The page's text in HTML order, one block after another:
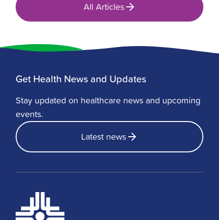
All Articles
Get Health News and Updates
Stay updated on healthcare news and upcoming
events.
Latest news